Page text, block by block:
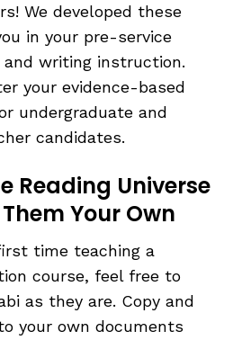
We developed these
in your pre-service
and writing instruction.
your evidence-based
undergraduate and
candidates.
Reading Universe
Your Own
time teaching a
course, feel free to
as they are. Copy and
your own documents